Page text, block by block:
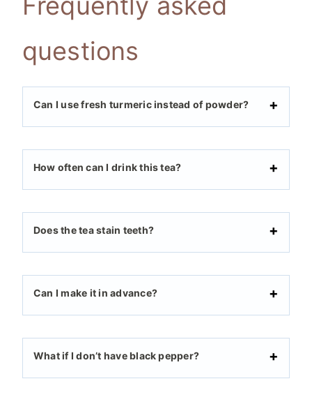
questions
Can I use fresh turmeric instead of powder?
How often can I drink this tea?
Does the tea stain teeth?
Can I make it in advance?
What if I don’t have black pepper?